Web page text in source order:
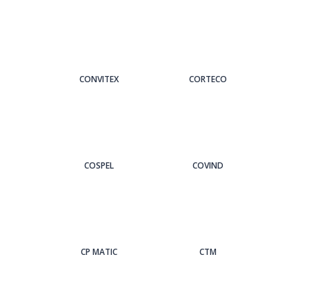
CONVITEX CORTECO
COSPEL COVIND
CP MATIC CTM